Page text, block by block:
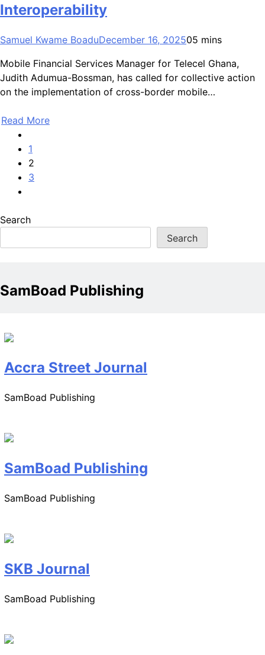
Interoperability
Samuel Kwame BoaduDecember 16, 202505 mins
Mobile Financial Services Manager for Telecel Ghana,
Judith Adumua-Bossman, has called for collective action
on the implementation of cross-border mobile…
Read More
1
2
3
Search
Search
SamBoad Publishing
Accra Street Journal
SamBoad Publishing
SamBoad Publishing
SamBoad Publishing
SKB Journal
SamBoad Publishing